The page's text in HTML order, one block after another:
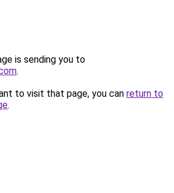
is sending you to
.
to visit that page, you can return to
.